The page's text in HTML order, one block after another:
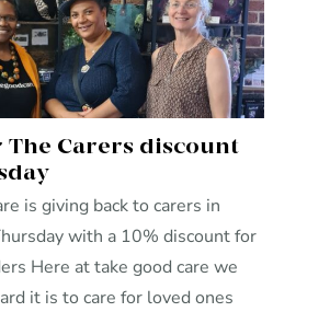
The Carers discount
is giving back to carers in
with a 10% discount for
Here at take good care we
it is to care for loved ones